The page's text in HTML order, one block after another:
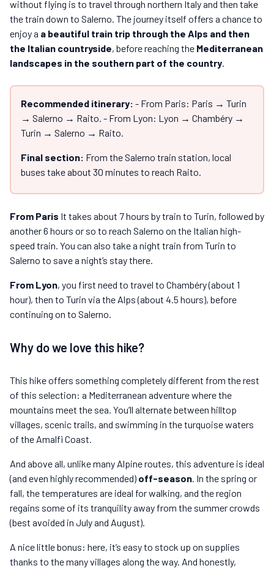
without flying is to travel through northern Italy and then take
the train down to Salerno. The journey itself offers a chance to
enjoy a a beautiful train trip through the Alps and then
the Italian countryside, before reaching the Mediterranean
landscapes in the southern part of the country.
Recommended itinerary: - From Paris: Paris → Turin
→ Salerno → Raito. - From Lyon: Lyon → Chambéry →
Turin → Salerno → Raito.
Final section: From the Salerno train station, local
buses take about 30 minutes to reach Raito.
From Paris It takes about 7 hours by train to Turin, followed by
another 6 hours or so to reach Salerno on the Italian high-
speed train. You can also take a night train from Turin to
Salerno to save a night’s stay there.
From Lyon, you first need to travel to Chambéry (about 1
hour), then to Turin via the Alps (about 4.5 hours), before
continuing on to Salerno.
Why do we love this hike?
This hike offers something completely different from the rest
of this selection: a Mediterranean adventure where the
mountains meet the sea. You’ll alternate between hilltop
villages, scenic trails, and swimming in the turquoise waters
of the Amalfi Coast.
And above all, unlike many Alpine routes, this adventure is ideal
(and even highly recommended) off-season. In the spring or
fall, the temperatures are ideal for walking, and the region
regains some of its tranquility away from the summer crowds
(best avoided in July and August).
A nice little bonus: here, it’s easy to stock up on supplies
thanks to the many villages along the way. And honestly,